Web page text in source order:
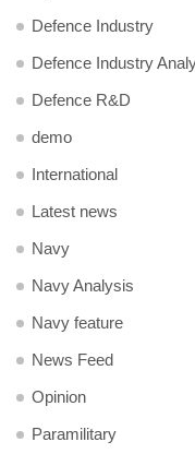
Defence Industry
Defence Industry
Defence R&D
demo
International
Latest news
Navy
Navy Analysis
Navy feature
News Feed
Opinion
Paramilitary